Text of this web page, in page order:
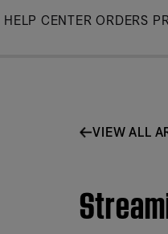
Skip
HELP CENTER ORDERS
VIEW ALL